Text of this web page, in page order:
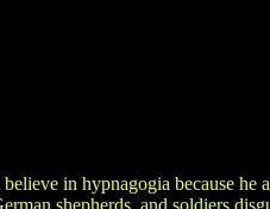
in hypnagogia because he
shepherds, and soldiers